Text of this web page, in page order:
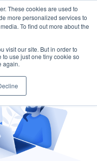
These cookies are used to
more personalized services to
To find out more about the
visit our site. But in order to
use just one tiny cookie so
again.